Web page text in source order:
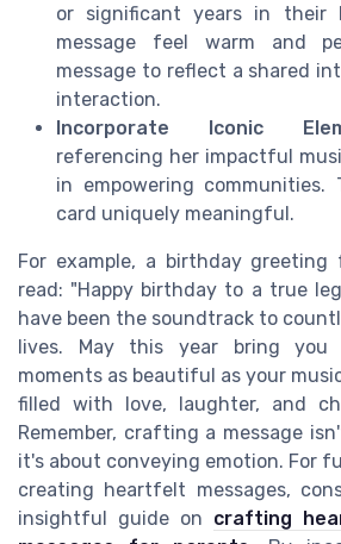
or significant years in their
message feel warm and
message to reflect a shared
interaction.
Incorporate Iconic
referencing her impactful
in empowering communities.
card uniquely meaningful.
For example, a birthday
read: "Happy birthday to a true
have been the soundtrack to
lives. May this year bring you
moments as beautiful as your
filled with love, laughter, and
Remember, crafting a message
it's about conveying emotion. For
creating heartfelt messages,
insightful guide on crafting